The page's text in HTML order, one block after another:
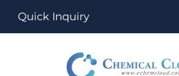
Quick Inquiry